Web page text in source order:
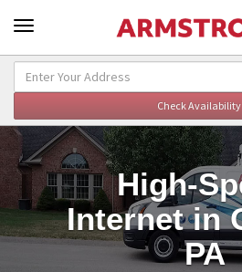
High-
Internet in
PA